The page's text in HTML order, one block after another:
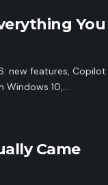
You
new features, Copilot
Windows 10,…
Came